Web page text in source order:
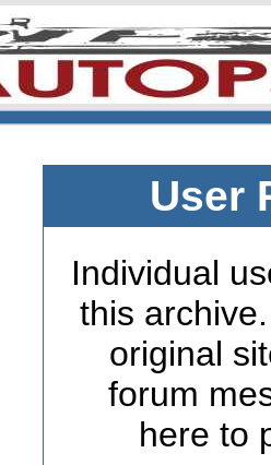
User
Individual
this
original
forum
here to